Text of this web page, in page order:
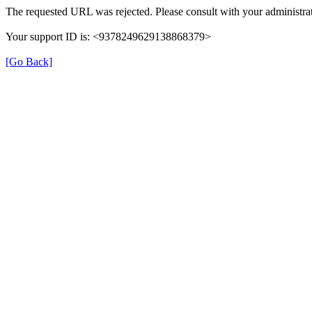
The requested URL was rejected. Please consult with your
Your support ID is: <9378249629138868379>
[Go Back]